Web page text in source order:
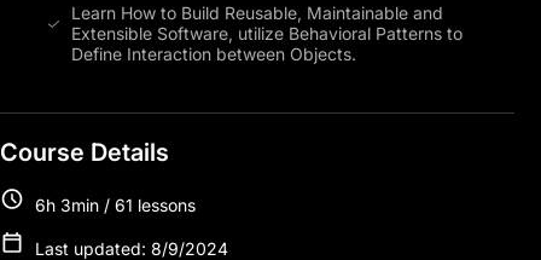
Learn How to Build Reusable, Maintainable and
Extensible Software, utilize Behavioral Patterns to
Define Interaction between Objects.
Course Details
6h 3min / 61 lessons
Last updated: 8/9/2024